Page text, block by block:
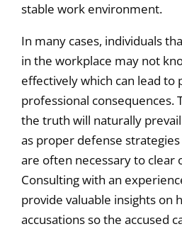
stable work environment.
In many cases, individuals
in the workplace may not
effectively which can lead to
professional consequences.
the truth will naturally
as proper defense
are often necessary to clear
Consulting with an
provide valuable insights on
accusations so the accused